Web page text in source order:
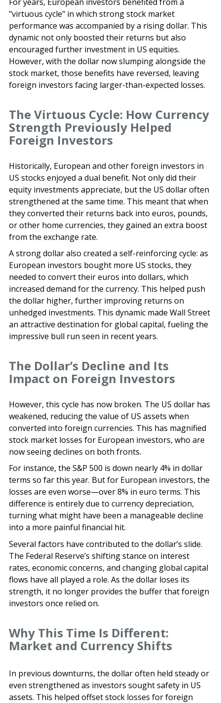
"virtuous cycle" in which strong stock market
performance was accompanied by a rising dollar. This
dynamic not only boosted their returns but also
encouraged further investment in US equities.
However, with the dollar now slumping alongside the
stock market, those benefits have reversed, leaving
foreign investors facing larger-than-expected losses.
The Virtuous Cycle: How Currency
Strength Previously Helped
Foreign Investors
Historically, European and other foreign investors in
US stocks enjoyed a dual benefit. Not only did their
equity investments appreciate, but the US dollar often
strengthened at the same time. This meant that when
they converted their returns back into euros, pounds,
or other home currencies, they gained an extra boost
from the exchange rate.
A strong dollar also created a self-reinforcing cycle: as
European investors bought more US stocks, they
needed to convert their euros into dollars, which
increased demand for the currency. This helped push
the dollar higher, further improving returns on
unhedged investments. This dynamic made Wall Street
an attractive destination for global capital, fueling the
impressive bull run seen in recent years.
The Dollar’s Decline and Its
Impact on Foreign Investors
However, this cycle has now broken. The US dollar has
weakened, reducing the value of US assets when
converted into foreign currencies. This has magnified
stock market losses for European investors, who are
now seeing declines on both fronts.
For instance, the S&P 500 is down nearly 4% in dollar
terms so far this year. But for European investors, the
losses are even worse—over 8% in euro terms. This
difference is entirely due to currency depreciation,
turning what might have been a manageable decline
into a more painful financial hit.
Several factors have contributed to the dollar’s slide.
The Federal Reserve’s shifting stance on interest
rates, economic concerns, and changing global capital
flows have all played a role. As the dollar loses its
strength, it no longer provides the buffer that foreign
investors once relied on.
Why This Time Is Different:
Market and Currency Shifts
In previous downturns, the dollar often held steady or
even strengthened as investors sought safety in US
assets. This helped offset stock losses for foreign